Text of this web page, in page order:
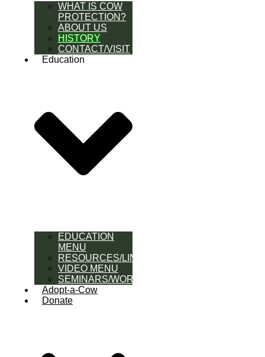
WHAT IS COW
PROTECTION?
ABOUT US
HISTORY
CONTACT/VISIT
Education
EDUCATION
MENU
RESOURCES/LINK
VIDEO MENU
SEMINARS/WORKSHOPS
Adopt-a-Cow
Donate